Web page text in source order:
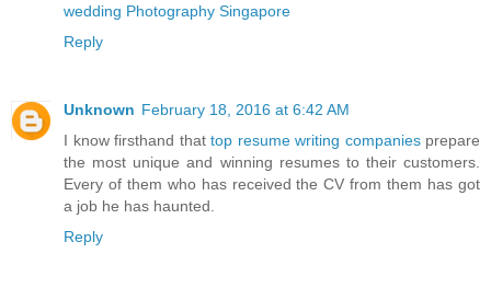
wedding Photography Singapore
Reply
Unknown February 18, 2016 at 6:42 AM
I know firsthand that top resume writing companiesprepare
the most unique and winning resumes to their customers.
Every of them who has received the CV from them has got
a job he has haunted.
Reply